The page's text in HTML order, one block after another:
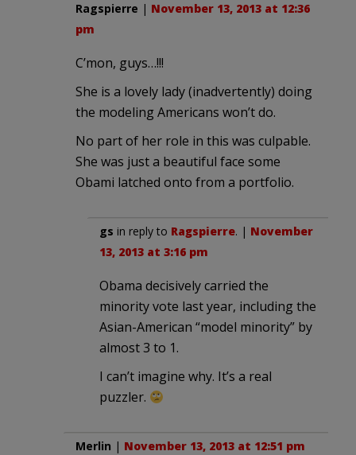
Ragspierre | November 13, 2013 at 12:36
pm
C’mon, guys…!!!
She is a lovely lady (inadvertently) doing
the modeling Americans won’t do.
No part of her role in this was culpable.
She was just a beautiful face some
Obami latched onto from a portfolio.
gs in reply to Ragspierre. | November
13, 2013 at 3:16 pm
Obama decisively carried the
minority vote last year, including the
Asian-American “model minority” by
almost 3 to 1.
I can’t imagine why. It’s a real
puzzler.
Merlin | November 13, 2013 at 12:51 pm